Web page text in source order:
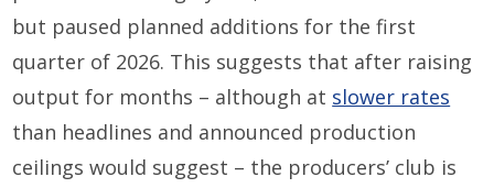
but paused planned additions for the first
quarter of 2026. This suggests that after raising
output for months – although at slower rates
than headlines and announced production
ceilings would suggest – the producers’ club is